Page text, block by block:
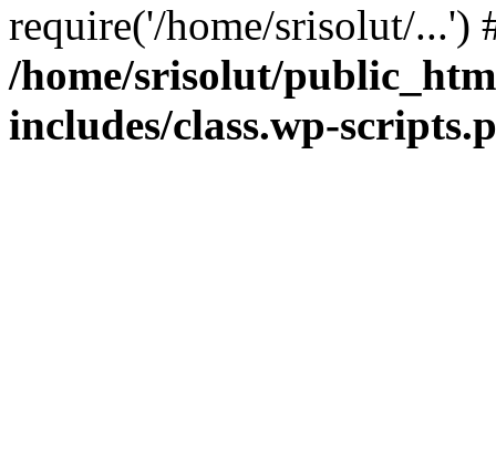
require('/home/srisolut/
/home/srisolut/
includes/class.wp-